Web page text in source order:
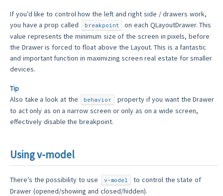
If you’d like to control how the left and right side / drawers work,
you have a prop called
breakpoint
on each QLayoutDrawer. This
value represents the minimum size of the screen in pixels, before
the Drawer is forced to float above the Layout. This is a fantastic
and important function in maximizing screen real estate for smaller
devices.
Tip
Also take a look at the
behavior
property if you want the Drawer
to act only as on a narrow screen or only as on a wide screen,
effectively disable the breakpoint.
Using v-model
There’s the possibility to use v-model
to control the state of
Drawer (opened/showing and closed/hidden).